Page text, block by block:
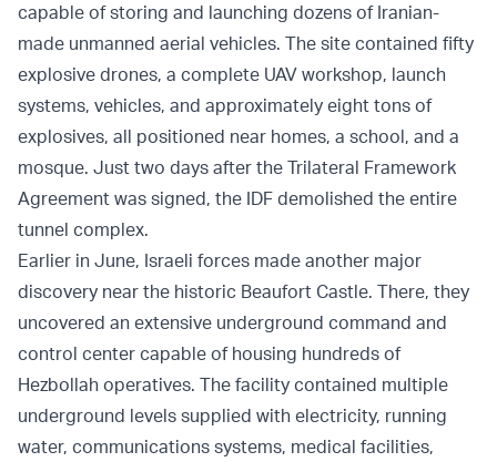
capable of storing and launching dozens of Iranian-
made unmanned aerial vehicles. The site contained fifty
explosive drones, a complete UAV workshop, launch
systems, vehicles, and approximately eight tons of
explosives, all positioned near homes, a school, and a
mosque. Just two days after the Trilateral Framework
Agreement was signed, the IDF demolished the entire
tunnel complex.
Earlier in June, Israeli forces made another major
discovery near the historic Beaufort Castle. There, they
uncovered an extensive underground command and
control center capable of housing hundreds of
Hezbollah operatives. The facility contained multiple
underground levels supplied with electricity, running
water, communications systems, medical facilities,